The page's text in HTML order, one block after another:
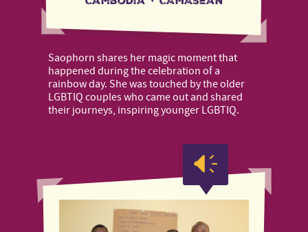
Saophorn shares her magic moment that
happened during the celebration of a
rainbow day. She was touched by the older
LGBTIQ couples who came out and shared
their journeys, inspiring younger LGBTIQ.